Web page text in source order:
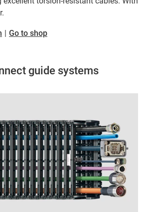
| Go to shop
guide systems